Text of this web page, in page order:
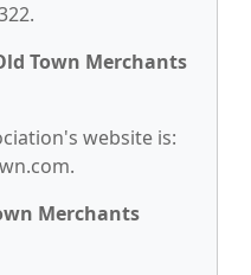
Town Merchants
website is:
Merchants